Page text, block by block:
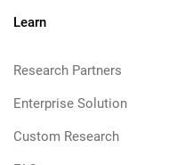
Learn
Research Partners
Enterprise Solution
Custom Research